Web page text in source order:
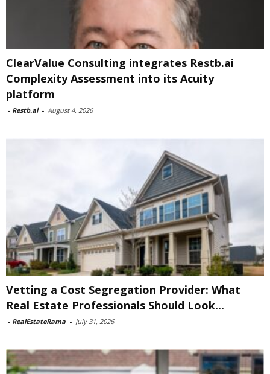
ClearValue Consulting integrates Restb.ai
Complexity Assessment into its Acuity
platform
- Restb.ai - August 4, 2026
Vetting a Cost Segregation Provider: What
Real Estate Professionals Should Look...
- RealEstateRama - July 31, 2026